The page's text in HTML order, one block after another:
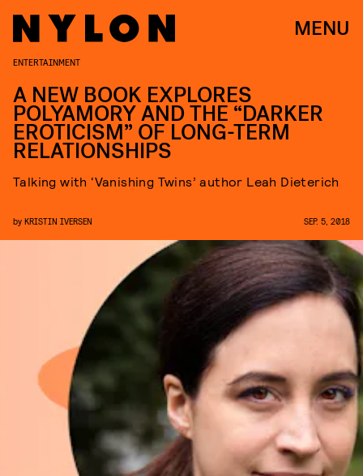
MENU
ENTERTAINMENT
A NEW BOOK EXPLORES
POLYAMORY AND THE “DARKER
EROTICISM” OF LONG-TERM
RELATIONSHIPS
Talking with ‘Vanishing Twins’ author Leah Dieterich
by KRISTIN IVERSEN SEP. 5, 2018